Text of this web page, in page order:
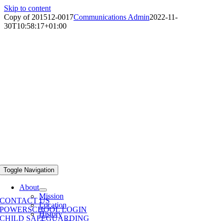
Skip to content
Toggle Navigation
About
Mission
Location
History
Copy of 201512-0017Communications Admin2022-11-
30T10:58:17+01:00
CONTACT US
POWERSCHOOL LOGIN
CHILD SAFEGUARDING